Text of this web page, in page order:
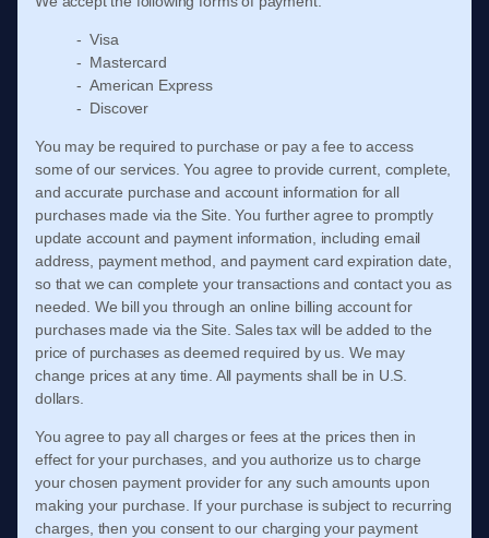
- Visa
- Mastercard
- American Express
- Discover
You may be required to purchase or pay a fee to access
some of our services. You agree to provide current, complete,
and accurate purchase and account information for all
purchases made via the Site. You further agree to promptly
update account and payment information, including email
address, payment method, and payment card expiration date,
so that we can complete your transactions and contact you as
needed. We bill you through an online billing account for
purchases made via the Site. Sales tax will be added to the
price of purchases as deemed required by us. We may
change prices at any time. All payments shall be in U.S.
dollars.
You agree to pay all charges or fees at the prices then in
effect for your purchases, and you authorize us to charge
your chosen payment provider for any such amounts upon
making your purchase. Ifyour purchase is subject to recurring
charges, then you consent to our charging your payment